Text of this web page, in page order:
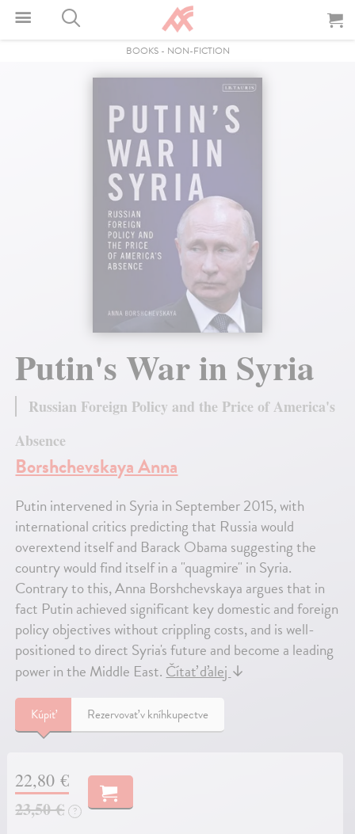
BOOKS- NON-FICTION
Putin's War in Syria
Russian Foreign Policy and the Price of America's
Absence
Borshchevskaya Anna
Putin intervened in Syria in September 2015, with
international critics predicting that Russia would
overextend itself and Barack Obama suggesting the
country would find itself in a "quagmire" in Syria.
Contrary to this, Anna Borshchevskaya argues that in
fact Putin achieved significant key domestic and foreign
policy objectives without crippling costs, and is well-
positioned to direct Syria's future and become a leading
power in the Middle East.Čítať ďalej↓
Kúpiť Rezervovať v kníhkupectve
22,80 €
23,50 €
?